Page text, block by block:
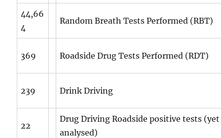
44,66
4
Random Breath Tests Performed (RBT)
369 Roadside Drug Tests Performed (RDT)
239 Drink Driving
22
Drug Driving Roadside positive tests
analysed)